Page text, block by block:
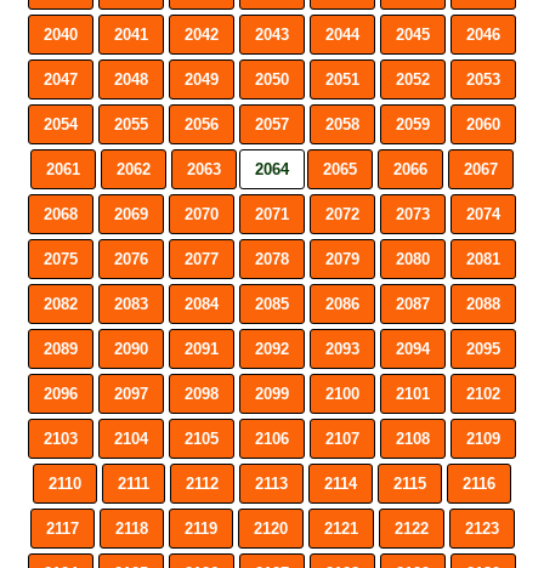
2040 2041 2042 2043 2044 2045 2046
2047 2048 2049 2050 2051 2052 2053
2054 2055 2056 2057 2058 2059 2060
2061 2062 2063 2064 2065 2066 2067
2068 2069 2070 2071 2072 2073 2074
2075 2076 2077 2078 2079 2080 2081
2082 2083 2084 2085 2086 2087 2088
2089 2090 2091 2092 2093 2094 2095
2096 2097 2098 2099 2100 2101 2102
2103 2104 2105 2106 2107 2108 2109
2110 2111 2112 2113 2114 2115 2116
2117 2118 2119 2120 2121 2122 2123